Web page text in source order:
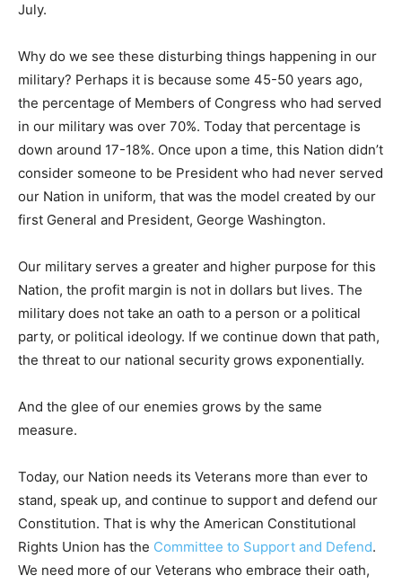
July.
Why do we see these disturbing things happening in our
military? Perhaps it is because some 45-50 years ago,
the percentage of Members of Congress who had served
in our military was over 70%. Today that percentage is
down around 17-18%. Once upon a time, this Nation didn’t
consider someone to be President who had never served
our Nation in uniform, that was the model created by our
first General and President, George Washington.
Our military serves a greater and higher purpose for this
Nation, the profit margin is not in dollars but lives. The
military does not take an oath to a person or a political
party, or political ideology. If we continue down that path,
the threat to our national security grows exponentially.
And the glee of our enemies grows by the same
measure.
Today, our Nation needs its Veterans more than ever to
stand, speak up, and continue to support and defend our
Constitution. That is why the American Constitutional
Rights Union has the Committee to Support and Defend.
We need more of our Veterans who embrace their oath,